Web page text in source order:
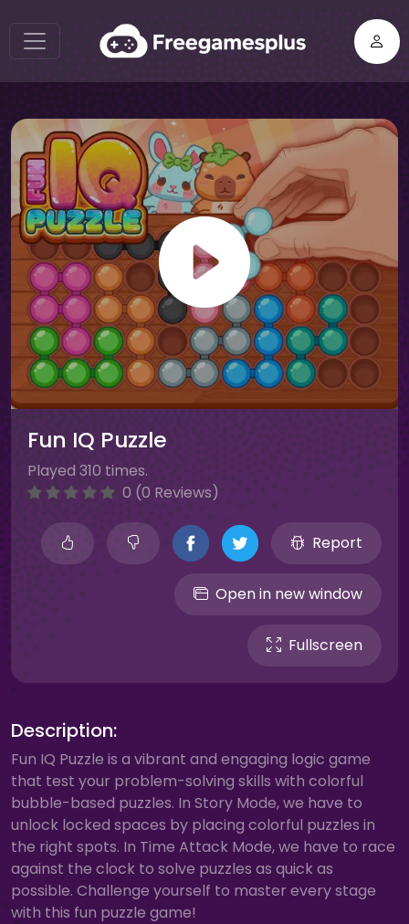
Fun IQ Puzzle
Played 310 times.
0 (0 Reviews)
Report
Open in new window
Fullscreen
Description:
Fun IQ Puzzle is a vibrant and engaging logic game
that test your problem-solving skills with colorful
bubble-based puzzles. In Story Mode, we have to
unlock locked spaces by placing colorful puzzles in
the right spots. In Time Attack Mode, we have to race
against the clock to solve puzzles as quick as
possible. Challenge yourself to master every stage
with this fun puzzle game!